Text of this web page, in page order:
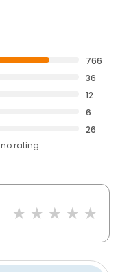
766
36
12
6
26
no rating